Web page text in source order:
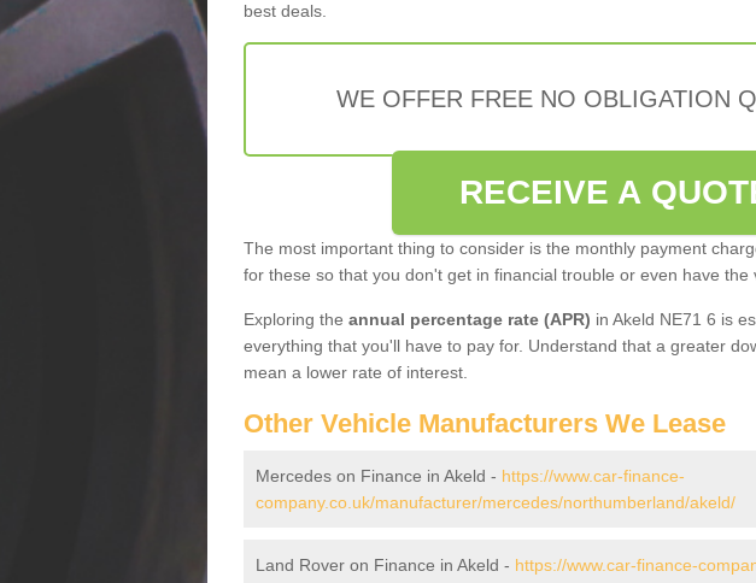
best deals.
WE OFFER FREE NO OBLIGATION
RECEIVE A
The most important thing to consider is the monthly payment
for these so that you don't get in financial trouble or even have the
Exploring the annual percentage rate (APR) in Akeld NE71 6 is
everything that you'll have to pay for. Understand that a greater
mean a lower rate of interest.
Other Vehicle Manufacturers We Lease
Mercedes on Finance in Akeld - https://www.car-finance-
company.co.uk/manufacturer/mercedes/northumberland/akeld/
Land Rover on Finance in Akeld - https://www.car-finance-